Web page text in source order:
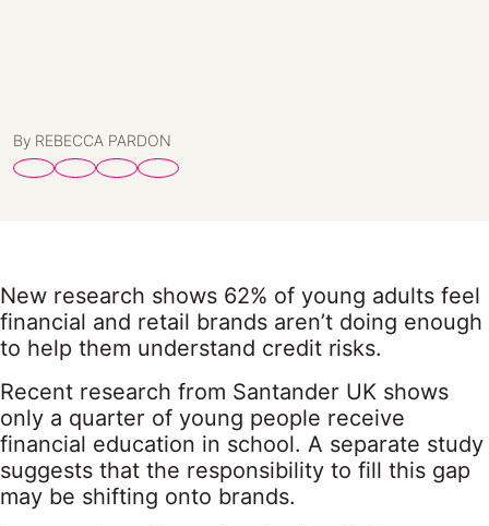
By REBECCA PARDON
New research shows 62% of young adults feel
financial and retail brands aren’t doing enough
to help them understand credit risks.
Recent research from Santander UK shows
only a quarter of young people receive
financial education in school. A separate study
suggests that the responsibility to fill this gap
may be shifting onto brands.